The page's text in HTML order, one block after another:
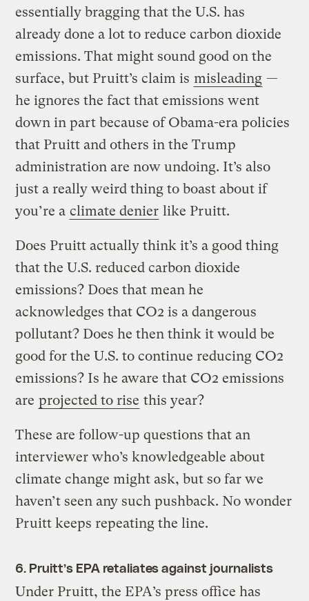
essentially bragging that the U.S. has
already done a lot to reduce carbon dioxide
emissions. That might sound good on the
surface, but Pruitt’s claim is misleading —
he ignores the fact that emissions went
down in part because of Obama-era policies
that Pruitt and others in the Trump
administration are now undoing. It’s also
just a really weird thing to boast about if
you’re a climate denier like Pruitt.
Does Pruitt actually think it’s a good thing
that the U.S. reduced carbon dioxide
emissions? Does that mean he
acknowledges that CO2 is a dangerous
pollutant? Does he then think it would be
good for the U.S. to continue reducing CO2
emissions? Is he aware that CO2 emissions
are projected to rise this year?
These are follow-up questions that an
interviewer who’s knowledgeable about
climate change might ask, but so far we
haven’t seen any such pushback. No wonder
Pruitt keeps repeating the line.
6. Pruitt’s EPA retaliates against journalists
Under Pruitt, the EPA’s press office has